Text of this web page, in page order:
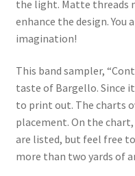
the light. Matte threads
enhance the design. You
imagination!
This band sampler,
taste of Bargello. Since
to print out. The charts
placement. On the
are listed, but feel free
more than two yards of